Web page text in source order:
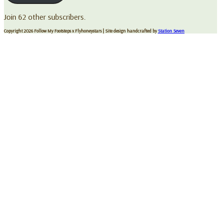
Join 62 other subscribers.
Copyright 2026 Follow My Footsteps x Flyhoneystars| Site design handcrafted byStation Seven